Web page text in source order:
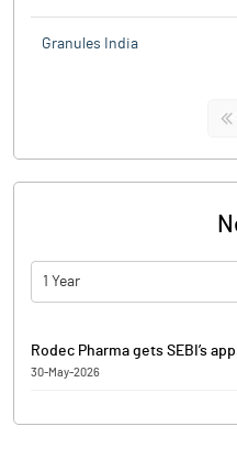
Granules India
<<
1 Year
Rodec Pharma gets SEBI’s
30-May-2026
India’s (SEBI) approval to